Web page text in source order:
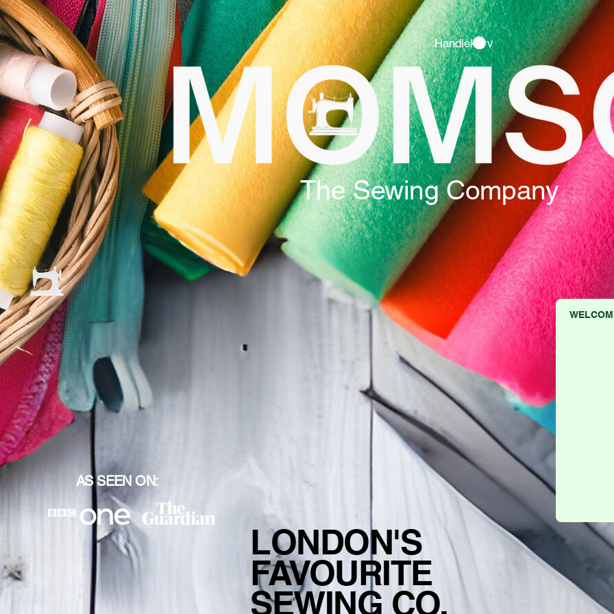
AS SEEN ON:
LONDON'S
FAVOURITE
SEWING CO.
The Sewing Company
Handlekurv